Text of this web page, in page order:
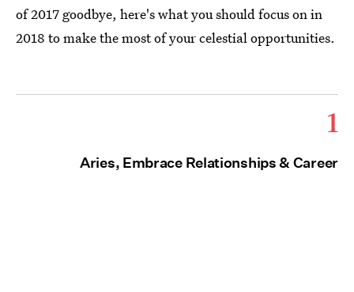
of 2017 goodbye, here's what you should focus on in
2018 to make the most of your celestial opportunities.
1
Aries, Embrace Relationships & Career